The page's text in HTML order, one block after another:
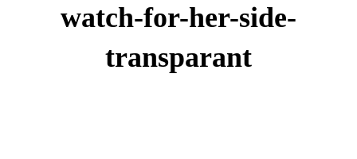
watch-for-her-side-
transparant